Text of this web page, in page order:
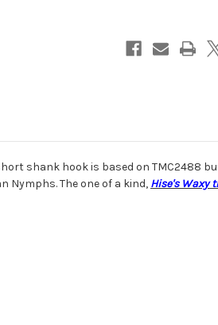
shank hook is based on TMC2488
Nymphs. The one of a kind, Hise's Waxy